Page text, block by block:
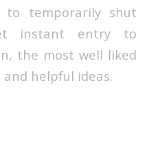
to temporarily shut
instant entry to
the most well liked
helpful ideas.